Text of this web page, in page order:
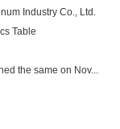
Industry Co., Ltd.
Table
the same on Nov...